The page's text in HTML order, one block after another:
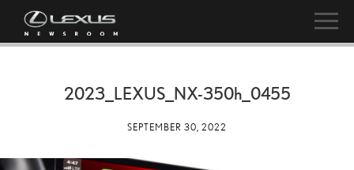
2023_LEXUS_NX-350h_0455
SEPTEMBER 30, 2022